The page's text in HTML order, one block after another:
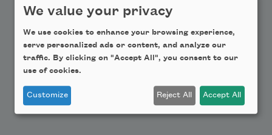
Teach This Poem
Poem-a-Day
Email Address
We value your privacy
We use cookies to enhance your browsing experience,
serve personalized ads or content, and analyze our
traffic. By clicking on "Accept All", you consent to our
use of cookies.
Customize Reject All Accept All